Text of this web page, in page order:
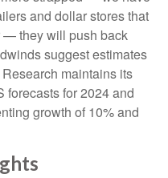
and dollar stores that
— they will push back
suggest estimates
maintains its
forecasts for 2024 and
growth of 10% and